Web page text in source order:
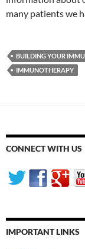
many patients we
BUILDING YOUR
IMMUNOTHERAPY
CONNECT WITH US
IMPORTANT LINKS